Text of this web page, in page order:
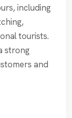
including
tourists.
strong
and